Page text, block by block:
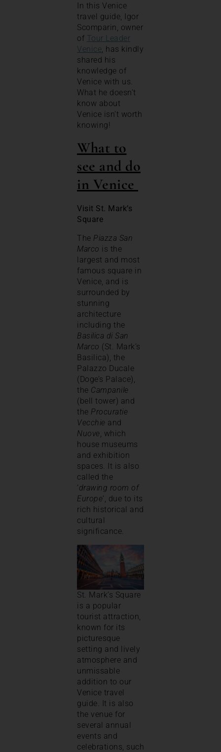
In this Venice
travel guide, Igor
Scomparin, owner
of Tour Leader
Venice, has kindly
shared his
knowledge of
Venice with us.
What he doesn’t
know about
Venice isn’t worth
knowing!
What to
see and do
in Venice
Visit St. Mark’s
Square
The Piazza San
Marco is the
largest and most
famous square in
Venice, and is
surrounded by
stunning
architecture
including the
Basilica di San
Marco (St. Mark’s
Basilica), the
Palazzo Ducale
(Doge’s Palace),
the Campanile
(bell tower) and
the Procuratie
Vecchie and
Nuove, which
house museums
and exhibition
spaces. It is also
called the
‘drawing room of
Europe‘, due to its
rich historical and
cultural
significance.
St. Mark’s Square
is a popular
tourist attraction,
known for its
picturesque
setting and lively
atmosphere and
unmissable
addition to our
Venice travel
guide. It is also
the venue for
several annual
events and
celebrations, such